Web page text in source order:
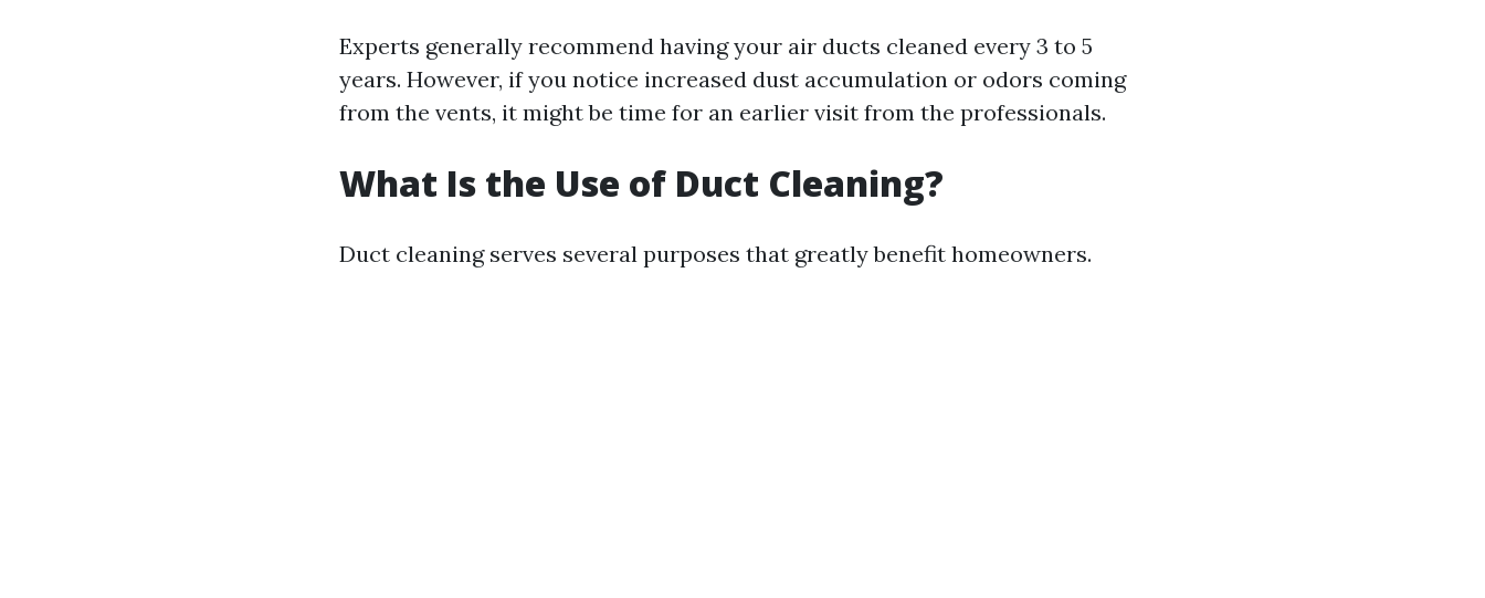
Experts generally recommend having your air ducts cleaned every 3 to 5
years. However, if you notice increased dust accumulation or odors coming
from the vents, it might be time for an earlier visit from the professionals.
What Is the Use of Duct Cleaning?
Duct cleaning serves several purposes that greatly benefit homeowners.